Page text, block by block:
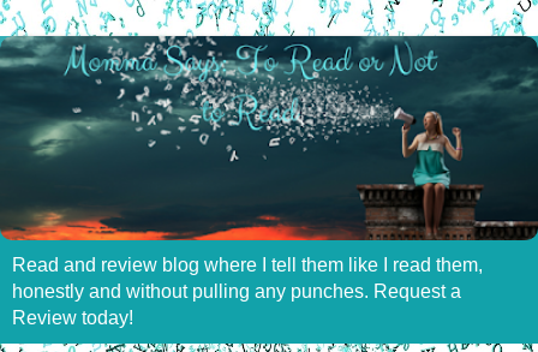
Read and review blog where I tell them like I read them,
honestly and without pulling any punches. Request a
Review today!